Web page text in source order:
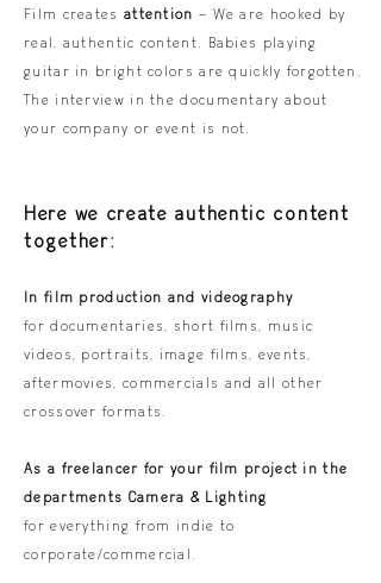
Film creates attention – We are hooked by
real, authentic content. Babies playing
guitar in bright colors are quickly forgotten.
The interview in the documentary about
your company or event is not.
Here we create authentic content
together:
In film production and videography
for documentaries, short films, music
videos, portraits, image films, events,
aftermovies, commercials and all other
crossover formats.
As a freelancer for your film project in the
departments Camera & Lighting
for everything from indie to
corporate/commercial.